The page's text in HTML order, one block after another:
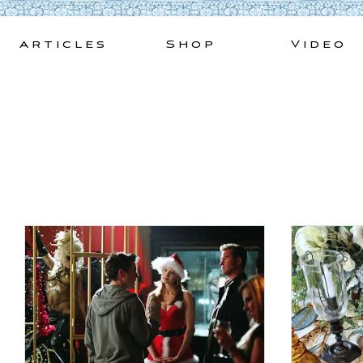
Skip
Articles Shop Video